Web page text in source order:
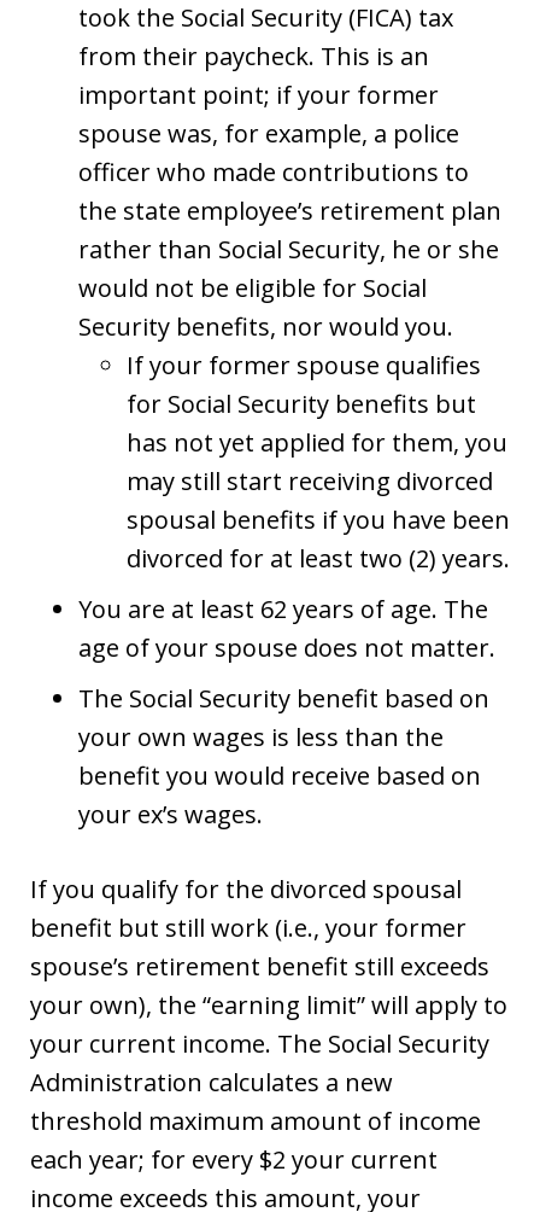
took the Social Security (FICA) tax
from their paycheck. This is an
important point; if your former
spouse was, for example, a police
officer who made contributions to
the state employee’s retirement plan
rather than Social Security, he or she
would not be eligible for Social
Security benefits, nor would you.
If your former spouse qualifies
for Social Security benefits but
has not yet applied for them, you
may still start receiving divorced
spousal benefits if you have been
divorced for at least two (2) years.
You are at least 62 years of age. The
age of your spouse does not matter.
The Social Security benefit based on
your own wages is less than the
benefit you would receive based on
your ex’s wages.
If you qualify for the divorced spousal
benefit but still work (i.e., your former
spouse’s retirement benefit still exceeds
your own), the “earning limit” will apply to
your current income. The Social Security
Administration calculates a new
threshold maximum amount of income
each year; for every $2 your current
income exceeds this amount, your